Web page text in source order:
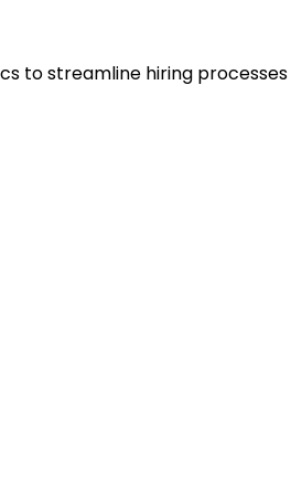
to streamline hiring